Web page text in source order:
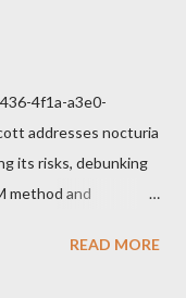
4f1a-a3e0-
addresses nocturia
its risks, debunking
method and
repeatedly at
READ MORE